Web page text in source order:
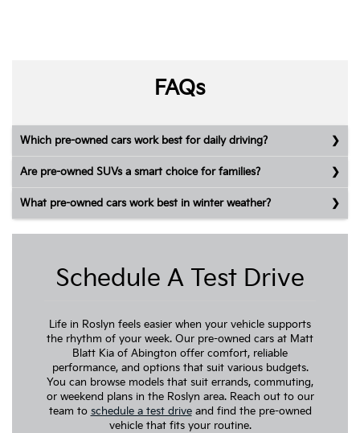
FAQs
Which pre-owned cars work best for daily driving?
Are pre-owned SUVs a smart choice for families?
What pre-owned cars work best in winter weather?
Schedule A Test Drive
Life in Roslyn feels easier when your vehicle supports
the rhythm of your week. Our pre-owned cars at Matt
Blatt Kia of Abington offer comfort, reliable
performance, and options that suit various budgets.
You can browse models that suit errands, commuting,
or weekend plans in the Roslyn area. Reach out to our
team to schedule a test driveand find the pre-owned
vehicle that fits your routine.